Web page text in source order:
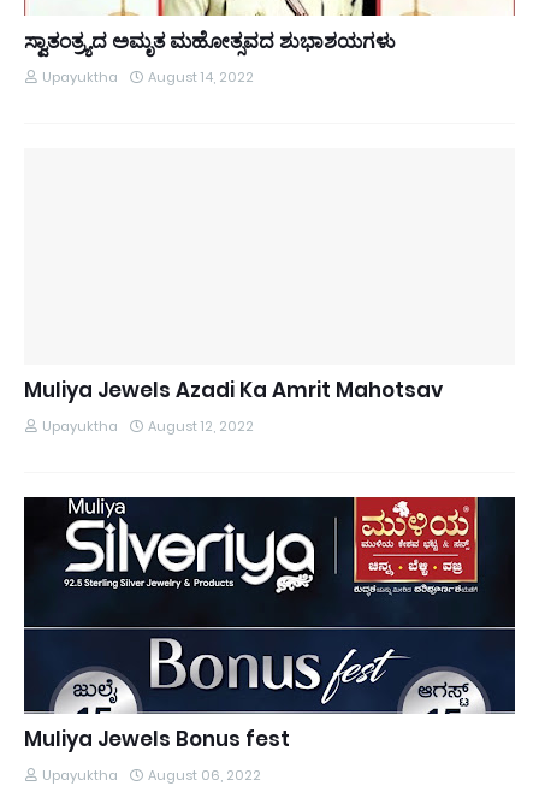
ಸ್ವಾತಂತ್ರ್ಯದ ಅಮೃತ ಮಹೋತ್ಸವದ ಶುಭಾಶಯಗಳು
Upayuktha August 14, 2022
Muliya Jewels Azadi Ka Amrit Mahotsav
Upayuktha August 12, 2022
Muliya Jewels Bonus fest
Upayuktha August 06, 2022